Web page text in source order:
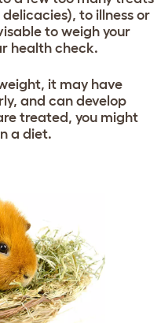
to illness or
to weigh your
health check.
it may have
and can develop
treated, you might
a diet.